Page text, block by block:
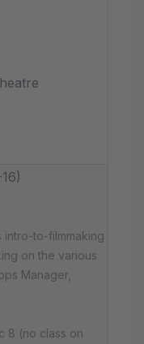
intro-to-filmmaking
on the various
Manager,
8 (no class on